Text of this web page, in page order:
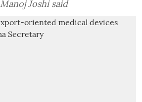
Joshi said